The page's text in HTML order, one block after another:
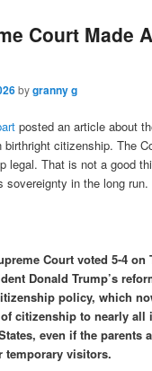
Court Made A
bygranny g
posted an article about
birthright citizenship. The
legal. That is not a good
sovereignty in the long run.
Court voted 5-4 on
Donald Trump’s
policy, which
citizenship to nearly all
even if the parents
temporary visitors.